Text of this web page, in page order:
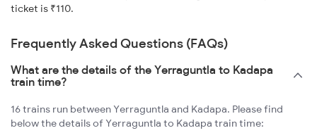
ticket is ₹110.
Frequently Asked Questions (FAQs)
What are the details of the Yerraguntla to Kadapa
train time?
16 trains run between Yerraguntla and Kadapa. Please find
below the details of Yerraguntla to Kadapa train time: